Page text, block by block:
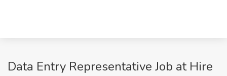
Data Entry Representative Job at Hire